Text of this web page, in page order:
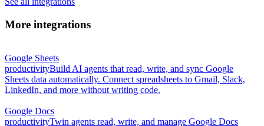
More integrations
Google Sheets
productivityBuild AI agents that read, write, and sync Google
Sheets data automatically. Connect spreadsheets to Gmail, Slack,
LinkedIn, and more without writing code.
Google Docs
productivityTwin agents read, write, and manage Google Docs